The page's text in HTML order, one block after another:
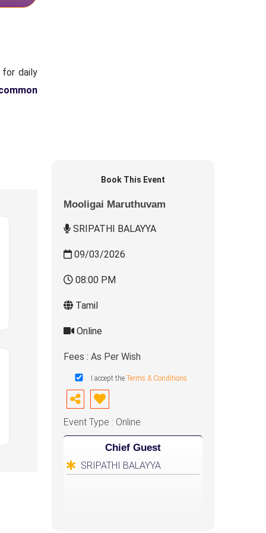
daily
Book This Event
Mooligai Maruthuvam
SRIPATHI BALAYYA
09/03/2026
08:00 PM
Tamil
Online
Fees : As Per Wish
I accept the Terms & Conditions
Event Type : Online
Chief Guest
SRIPATHI BALAYYA